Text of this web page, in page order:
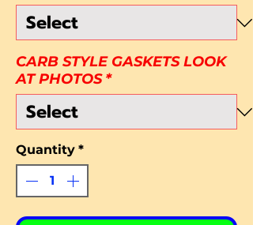
CARB STYLE GASKETS LOOK
AT PHOTOS *
Quantity *